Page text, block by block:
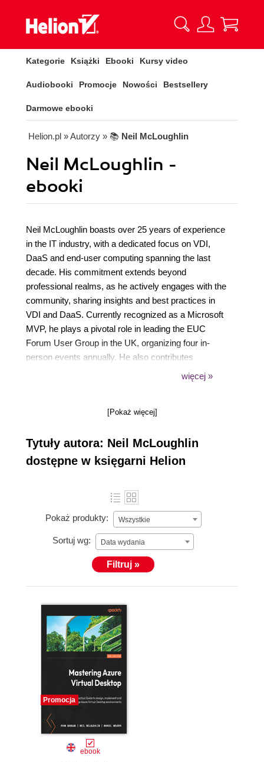
Kategorie Książki Ebooki Kursy video
Audiobooki Promocje Nowości Bestsellery
Darmowe ebooki
Helion.pl » Autorzy » 📚 Neil McLoughlin
Neil McLoughlin -
ebooki
Neil McLoughlin boasts over 25 years of experience
in the IT industry, with a dedicated focus on VDI,
DaaS and end-user computing spanning the last
decade. His commitment extends beyond
professional realms, as he actively engages with the
community, sharing insights and best practices in
VDI and DaaS. Currently recognized as a Microsoft
MVP, he plays a pivotal role in leading the EUC
Forum User Group in the UK, organizing four in-
person events annually. He also contributes
significantly to the AVD Community newsletter,
Account Manager at Nerdio, where he leverages his
& Windows 365 deployments.
więcej »
[Pokaż więcej]
Tytuły autora: Neil McLoughlin
dostępne w księgarni Helion
Pokaż produkty: Wszystkie
Sortuj wg: Data wydania
Filtruj »
Promocja
ebook